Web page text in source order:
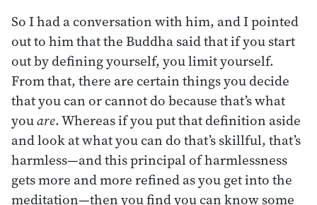
So I had a conversation with him, and I pointed
out to him that the Buddha said that if you start
out by defining yourself, you limit yourself.
From that, there are certain things you decide
that you can or cannot do because that’s what
youare. Whereas if you put that definition aside
and look at what you can do that’s skillful, that’s
harmless—and this principal of harmlessness
gets more and more refined as you get into the
meditation—then you find you can know some